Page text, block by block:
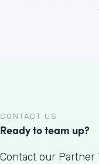
CONTACT US
Ready to team up?
Contact our Partner